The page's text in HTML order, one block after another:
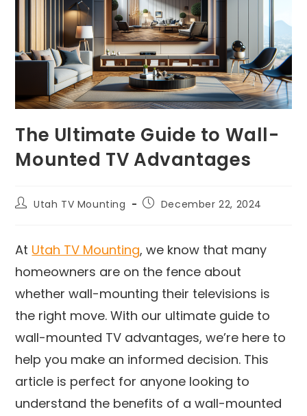
The Ultimate Guide to Wall-
Mounted TV Advantages
Utah TV Mounting December 22, 2024
At Utah TV Mounting, we know that many
homeowners are on the fence about
whether wall-mounting their televisions is
the right move. With our ultimate guide to
wall-mounted TV advantages, we’re here to
help you make an informed decision. This
article is perfect for anyone looking to
understand the benefits of a wall-mounted